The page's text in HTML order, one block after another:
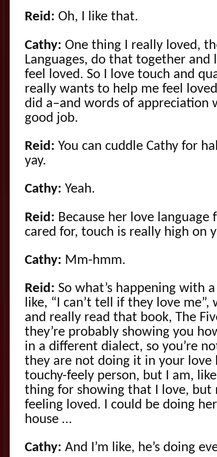
Reid: Oh, I like that.
Cathy: One thing I really loved,
Languages, do that together and
feel loved. So I love touch and
really wants to help me feel
did a–and words of appreciation
good job.
Reid: You can cuddle Cathy for
yay.
Cathy: Yeah.
Reid: Because her love
cared for, touch is really high on
Cathy: Mm-hmm.
Reid: So what’s happening with
like, “I can’t tell if they love me”,
and really read that book, The
they’re probably showing you
in a different dialect, so you’re
they are not doing it in your love
touchy-feely person, but I am,
thing for showing that I love, but
feeling loved. I could be doing
house …
Cathy: And I’m like, he’s doing